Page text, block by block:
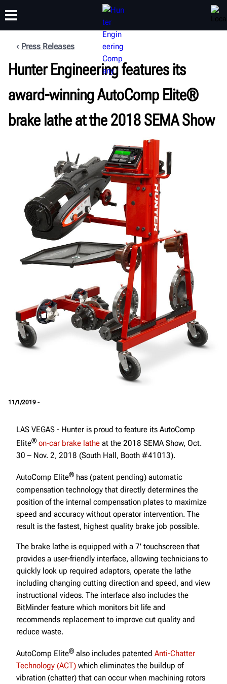
PRODUCTS SUPPORT
TRAINING
ABOUT
Press Releases
Hunter Engineering features its
award-winning AutoComp Elite®
brake lathe at the 2018 SEMA Show
11/1/2019 -
LAS VEGAS - Hunter is proud to feature its AutoComp
Elite® on-car brake lathe at the 2018 SEMA Show, Oct.
30 – Nov. 2, 2018 (South Hall, Booth #41013).
AutoComp Elite®has (patent pending) automatic
compensation technology that directly determines the
position of the internal compensation plates to maximize
speed and accuracy without operator intervention. The
result is the fastest, highest quality brake job possible.
The brake lathe is equipped with a 7' touchscreen that
provides a user-friendly interface, allowing technicians to
quickly look up required adaptors, operate the lathe
including changing cutting direction and speed, and view
instructional videos. The interface also includes the
BitMinder feature which monitors bit life and
recommends replacement to improve cut quality and
reduce waste.
AutoComp Elite®also includes patented Anti-Chatter
Technology (ACT) which eliminates the buildup of
vibration (chatter) that can occur when machining rotors